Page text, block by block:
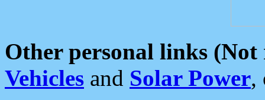
Other personal links (Not
Vehicles and Solar Power,